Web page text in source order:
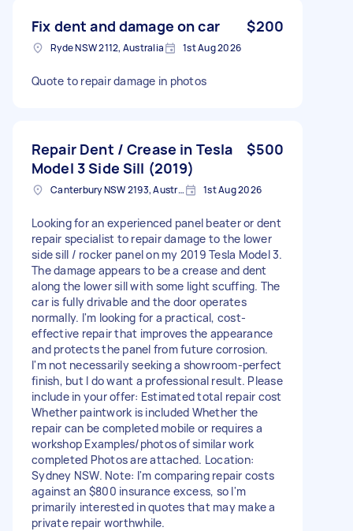
Fix dent and damage on car $200
Ryde NSW 2112, Australia 1st Aug 2026
Quote to repair damage in photos
Repair Dent / Crease in Tesla
Model 3 Side Sill (2019)
$500
Canterbury NSW 2193, Australia 1st Aug 2026
Looking for an experienced panel beater or dent
repair specialist to repair damage to the lower
side sill / rocker panel on my 2019 Tesla Model 3.
The damage appears to be a crease and dent
along the lower sill with some light scuffing. The
car is fully drivable and the door operates
normally. I'm looking for a practical, cost-
effective repair that improves the appearance
and protects the panel from future corrosion.
I'm not necessarily seeking a showroom-perfect
finish, but I do want a professional result. Please
include in your offer: Estimated total repair cost
Whether paintwork is included Whether the
repair can be completed mobile or requires a
workshop Examples/photos of similar work
completed Photos are attached. Location:
Sydney NSW. Note: I'm comparing repair costs
against an $800 insurance excess, so I'm
primarily interested in quotes that may make a
private repair worthwhile.